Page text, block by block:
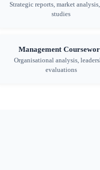
Strategic reports, market
studies
Management
Organisational analysis,
evaluations